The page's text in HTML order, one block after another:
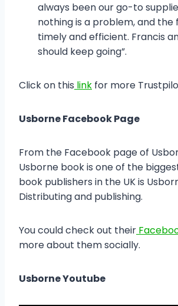
always been our go-to
nothing is a problem, and the
timely and efficient. Francis
should keep going”.
Click on this link for more
Usborne Facebook Page
From the Facebook page of
Usborne book is one of the
book publishers in the UK is
Distributing and publishing.
You could check out their
more about them socially.
Usborne Youtube